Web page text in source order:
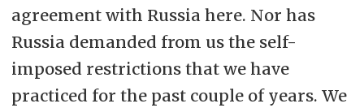
agreement with Russia here. Nor has
Russia demanded from us the self-
imposed restrictions that we have
practiced for the past couple of years. We